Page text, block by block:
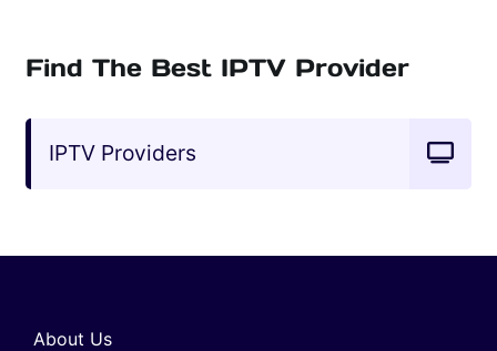
Find The Best IPTV Provider
IPTV Providers
About Us